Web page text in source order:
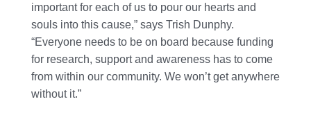
important for each of us to pour our hearts and
souls into this cause,” says Trish Dunphy.
“Everyone needs to be on board because funding
for research, support and awareness has to come
from within our community. We won’t get anywhere
without it.”